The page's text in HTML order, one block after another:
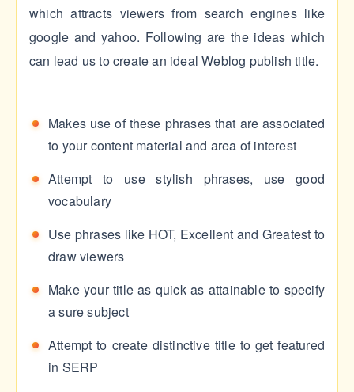
which attracts viewers from search engines like
google and yahoo. Following are the ideas which
can lead us to create an ideal Weblog publish title.
Makes use of these phrases that are associated
to your content material and area of interest
Attempt to use stylish phrases, use good
vocabulary
Use phrases like HOT, Excellent and Greatest to
draw viewers
Make your title as quick as attainable to specify
a sure subject
Attempt to create distinctive title to get featured
in SERP